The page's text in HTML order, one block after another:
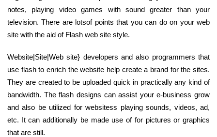
notes, playing video games with sound greater than your
television. There are lotsof points that you can do on your web
site with the aid of Flash web site style.
Website|Site|Web site} developers and also programmers that
use flash to enrich the website help create a brand for the sites.
They are created to be uploaded quick in practically any kind of
bandwidth. The flash designs can assist your e-business grow
and also be utilized for websitess playing sounds, videos, ad,
etc. It can additionally be made use of for pictures or graphics
that are still.